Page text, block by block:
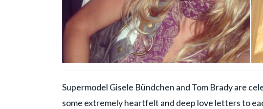
Supermodel Gisele Bündchen and Tom Brady are
some extremely heartfelt and deep love letters to